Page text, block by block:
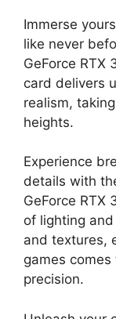
Immerse
like never
GeForce RTX
card delivers
realism,
heights.
Experience
details with
GeForce RTX
of lighting
and textures,
games
precision.